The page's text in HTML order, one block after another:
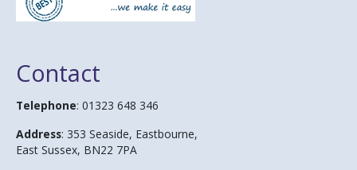
Contact
Telephone: 01323 648 346
Address: 353 Seaside, Eastbourne,
East Sussex, BN22 7PA